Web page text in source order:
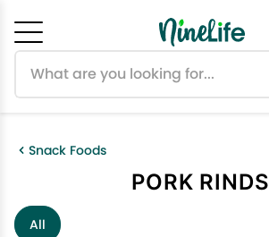
Snack Foods
PORK RINDS
All
Cancel